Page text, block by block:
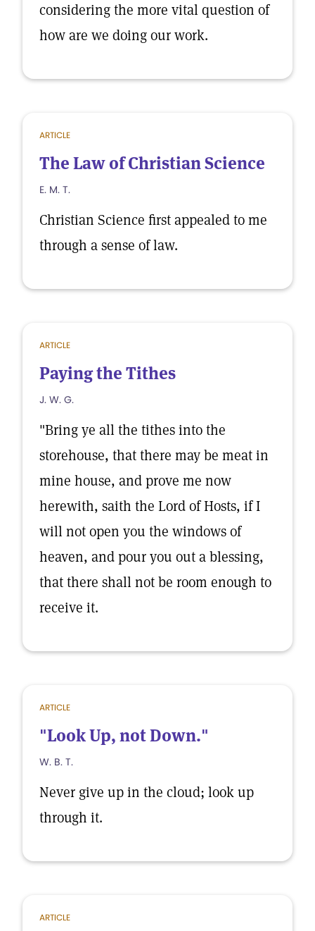
considering the more vital question of
how are we doing our work.
ARTICLE
The Law of Christian Science
E. M. T.
Christian Science first appealed to me
through a sense of law.
ARTICLE
Paying the Tithes
J. W. G.
"Bring ye all the tithes into the
storehouse, that there may be meat in
mine house, and prove me now
herewith, saith the Lord of Hosts, if I
will not open you the windows of
heaven, and pour you out a blessing,
that there shall not be room enough to
receive it.
ARTICLE
"Look Up, not Down."
W. B. T.
Never give up in the cloud; look up
through it.
ARTICLE